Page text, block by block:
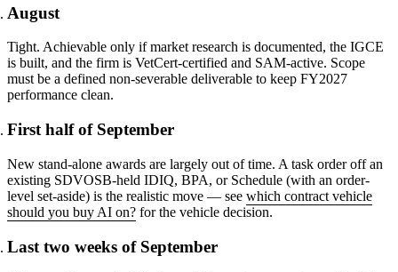
August
Tight. Achievable only if market research is documented, the IGCE
is built, and the firm is VetCert-certified and SAM-active. Scope
must be a defined non-severable deliverable to keep FY2027
performance clean.
First half of September
New stand-alone awards are largely out of time. A task order off an
existing SDVOSB-held IDIQ, BPA, or Schedule (with an order-
level set-aside) is the realistic move — see which contract vehicle
should you buy AI on? for the vehicle decision.
Last two weeks of September